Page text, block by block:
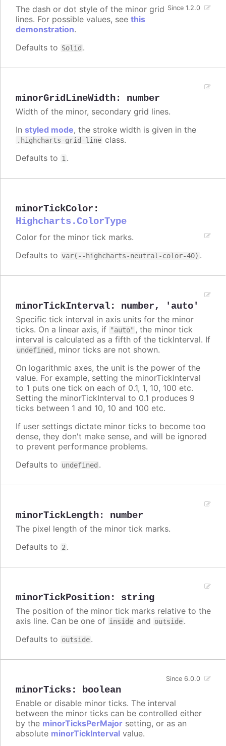
Since 1.2.0
The dash or dot style of the minor grid
lines. For possible values, see this
demonstration.
Defaults to Solid .
minorGridLineWidth: number
Width of the minor, secondary grid lines.
In styled mode, the stroke width is given in the
.highcharts-grid-line class.
Defaults to 1 .
minorTickColor :
Highcharts.ColorType
Color for the minor tick marks.
Defaults to var(--highcharts-neutral-color-40) .
minorTickInterval: number, 'auto'
Specific tick interval in axis units for the minor
ticks. On a linear axis, if "auto" , the minor tick
interval is calculated as a fifth of the tickInterval. If
undefined , minor ticks are not shown.
On logarithmic axes, the unit is the power of the
value. For example, setting the minorTickInterval
to 1 puts one tick on each of 0.1, 1, 10, 100 etc.
Setting the minorTickInterval to 0.1 produces 9
ticks between 1 and 10, 10 and 100 etc.
If user settings dictate minor ticks to become too
dense, they don't make sense, and will be ignored
to prevent performance problems.
Defaults to undefined .
minorTickLength: number
The pixel length of the minor tick marks.
Defaults to 2 .
minorTickPosition: string
The position of the minor tick marks relative to the
axis line. Can be one of inside and outside.
Defaults to outside.
minorTicks: boolean
Since 6.0.0
Enable or disable minor ticks. The interval
between the minor ticks can be controlled either
by the minorTicksPerMajor setting, or as an
absolute minorTickInterval value.